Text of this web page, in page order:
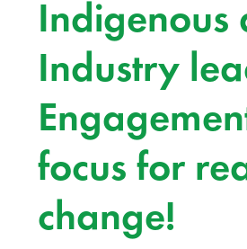
Indigenous
Industry
focus for
change!